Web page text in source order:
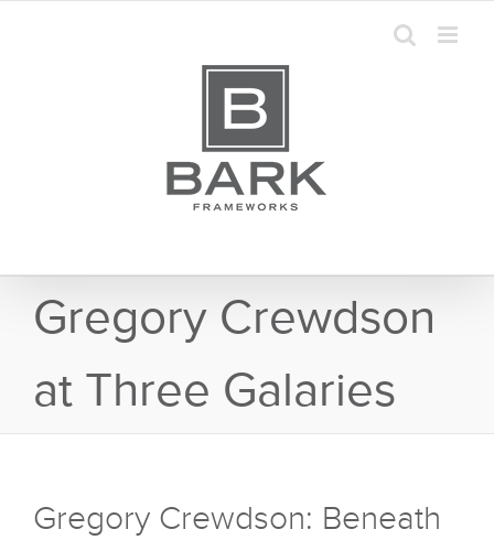
Gregory Crewdson
at Three Galaries
Gregory Crewdson: Beneath